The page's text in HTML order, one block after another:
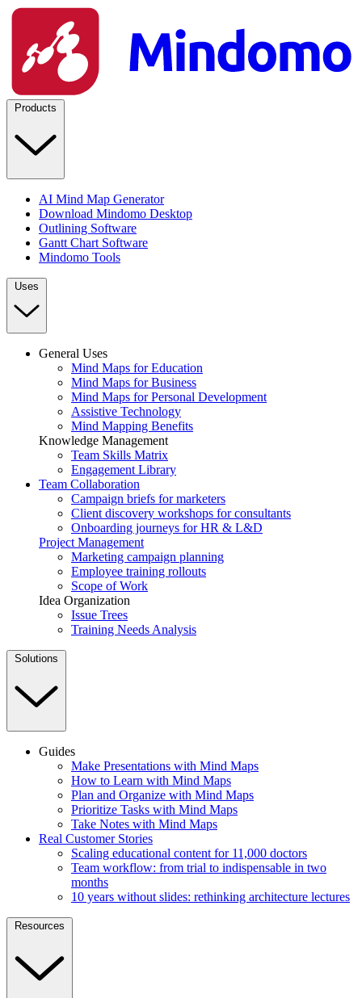
Products
AI Mind Map Generator
Download Mindomo Desktop
Outlining Software
Gantt Chart Software
Mindomo Tools
Uses
General Uses
Mind Maps for Education
Mind Maps for Business
Mind Maps for Personal Development
Assistive Technology
Mind Mapping Benefits
Knowledge Management
Team Skills Matrix
Engagement Library
Team Collaboration
Campaign briefs for marketers
Client discovery workshops for consultants
Onboarding journeys for HR & L&D
Project Management
Marketing campaign planning
Employee training rollouts
Scope of Work
Idea Organization
Issue Trees
Training Needs Analysis
Solutions
Guides
Make Presentations with Mind Maps
How to Learn with Mind Maps
Plan and Organize with Mind Maps
Prioritize Tasks with Mind Maps
Take Notes with Mind Maps
Real Customer Stories
Scaling educational content for 11,000 doctors
Team workflow: from trial to indispensable in two
months
10 years without slides: rethinking architecture lectures
Resources